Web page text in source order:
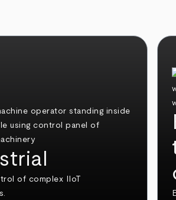
of complex IIoT